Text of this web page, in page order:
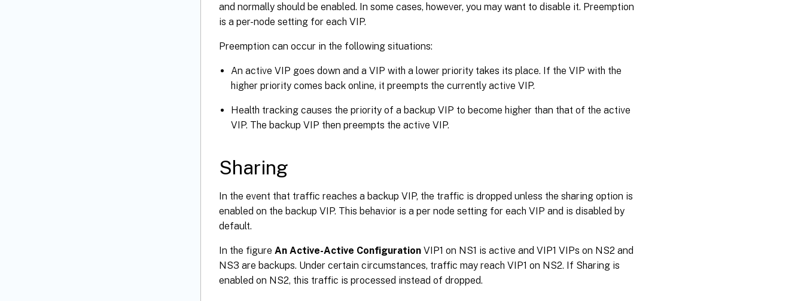
and normally should be enabled. In some cases, however, you may want to disable it. Preemption
is a per-node setting for each VIP.
Preemption can occur in the following situations:
An active VIP goes down and a VIP with a lower priority takes its place. If the VIP with the
higher priority comes back online, it preempts the currently active VIP.
Health tracking causes the priority of a backup VIP to become higher than that of the active
VIP. The backup VIP then preempts the active VIP.
Sharing
In the event that traffic reaches a backup VIP, the traffic is dropped unless the sharing option is
enabled on the backup VIP. This behavior is a per node setting for each VIP and is disabled by
default.
In the figure An Active-Active Configuration VIP1 on NS1 is active and VIP1 VIPs on NS2 and
NS3 are backups. Under certain circumstances, traffic may reach VIP1 on NS2. If Sharing is
enabled on NS2, this traffic is processed instead of dropped.